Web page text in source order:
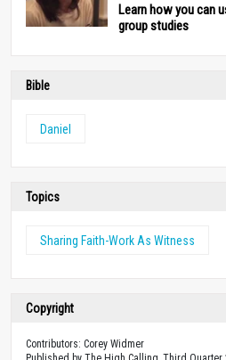
Learn how you can
group studies
Bible
Daniel
Topics
Sharing Faith-Work As Witness
Copyright
Contributors: Corey Widmer